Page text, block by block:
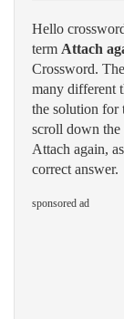
Hello
term Attach
Crossword.
many different
the solution for
scroll down the
Attach again,
correct answer.
sponsored ad